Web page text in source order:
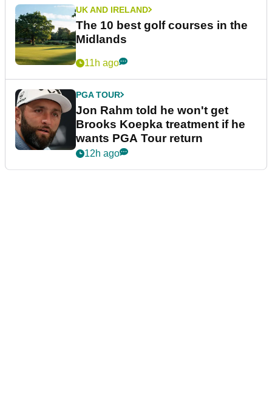
UK AND IRELAND
The 10 best golf courses in the
Midlands
11h ago
PGA TOUR
Jon Rahm told he won't get
Brooks Koepka treatment if he
wants PGA Tour return
12h ago